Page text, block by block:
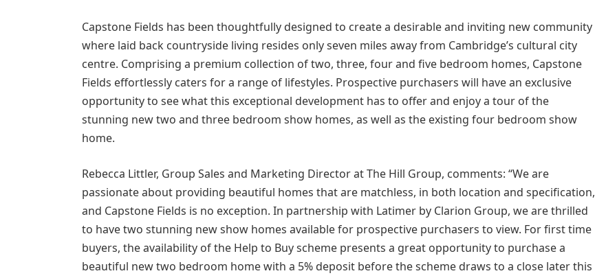
Capstone Fields has been thoughtfully designed to create a desirable and inviting new community
where laid back countryside living resides only seven miles away from Cambridge’s cultural city
centre. Comprising a premium collection of two, three, four and five bedroom homes, Capstone
Fields effortlessly caters for a range of lifestyles. Prospective purchasers will have an exclusive
opportunity to see what this exceptional development has to offer and enjoy a tour of the
stunning new two and three bedroom show homes, as well as the existing four bedroom show
home.
Rebecca Littler, Group Sales and Marketing Director at The Hill Group, comments: “We are
passionate about providing beautiful homes that are matchless, in both location and specification,
and Capstone Fields is no exception. In partnership with Latimer by Clarion Group, we are thrilled
to have two stunning new show homes available for prospective purchasers to view. For first time
buyers, the availability of the Help to Buy scheme presents a great opportunity to purchase a
beautiful new two bedroom home with a 5% deposit before the scheme draws to a close later this